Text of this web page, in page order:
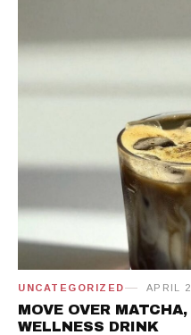
UNCATEGORIZED APRIL
MOVE OVER
WELLNESS DRINK